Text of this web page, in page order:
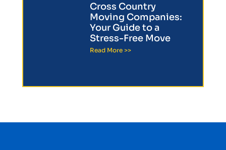
Cross Country
Moving Companies:
Your Guide to a
Stress-Free Move
Read More >>